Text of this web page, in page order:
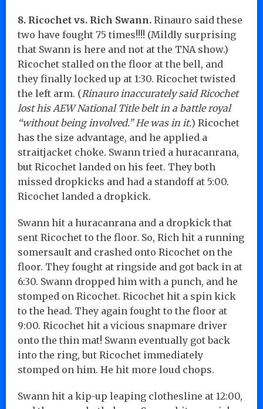
8. Ricochet vs. Rich Swann. Rinauro said these
two have fought 75 times!!!! (Mildly surprising
that Swann is here and not at the TNA show.)
Ricochet stalled on the floor at the bell, and
they finally locked up at 1:30. Ricochet twisted
the left arm. (Rinauro inaccurately said Ricochet
lost his AEW National Title belt in a battle royal
“without being involved.” He was in it.) Ricochet
has the size advantage, and he applied a
straitjacket choke. Swann tried a huracanrana,
but Ricochet landed on his feet. They both
missed dropkicks and had a standoff at 5:00.
Ricochet landed a dropkick.
Swann hit a huracanrana and a dropkick that
sent Ricochet to the floor. So, Rich hit a running
somersault and crashed onto Ricochet on the
floor. They fought at ringside and got back in at
6:30. Swann dropped him with a punch, and he
stomped on Ricochet. Ricochet hit a spin kick
to the head. They again fought to the floor at
9:00. Ricochet hit a vicious snapmare driver
onto the thin mat! Swann eventually got back
into the ring, but Ricochet immediately
stomped on him. He hit more loud chops.
Swann hit a kip-up leaping clothesline at 12:00,